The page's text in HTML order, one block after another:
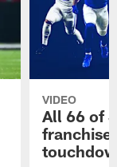
VIDEO
All 66 of